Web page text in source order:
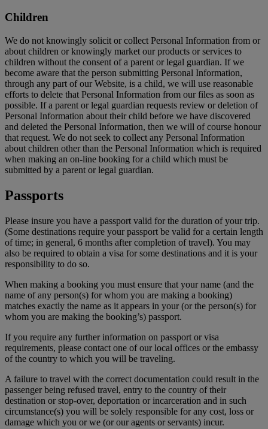
Children
We do not knowingly solicit or collect Personal Information from or
about children or knowingly market our products or services to
children without the consent of a parent or legal guardian. If we
become aware that the person submitting Personal Information,
through any part of our Website, is a child, we will use reasonable
efforts to delete that Personal Information from our files as soon as
possible. If a parent or legal guardian requests review or deletion of
Personal Information about their child before we have discovered
and deleted the Personal Information, then we will of course honour
that request. We do not seek to collect any Personal Information
about children other than the Personal Information which is required
when making an on-line booking for a child which must be
submitted by a parent or legal guardian.
Passports
Please insure you have a passport valid for the duration of your trip.
(Some destinations require your passport be valid for a certain length
of time; in general, 6 months after completion of travel). You may
also be required to obtain a visa for some destinations and it is your
responsibility to do so.
When making a booking you must ensure that your name (and the
name of any person(s) for whom you are making a booking)
matches exactly the name as it appears in your (or the person(s) for
whom you are making the booking’s) passport.
If you require any further information on passport or visa
requirements, please contact one of our local offices or the embassy
of the country to which you will be traveling.
A failure to travel with the correct documentation could result in the
passenger being refused travel, entry to the country of their
destination or stop-over, deportation or incarceration and in such
circumstance(s) you will be solely responsible for any cost, loss or
damage which you or we (or our agents or servants) incur.